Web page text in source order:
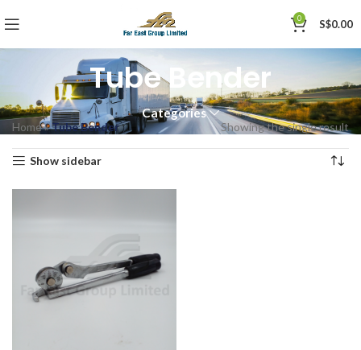
0 S$0.00
Tube Bender
Categories
Home»Tube Bender Showing the single result
Show sidebar